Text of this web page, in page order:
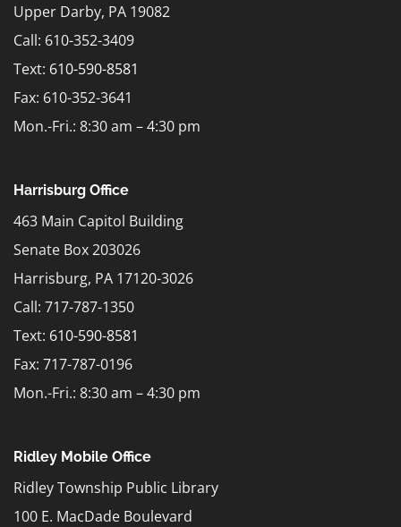
Upper Darby, PA 19082
Call: 610-352-3409
Text: 610-590-8581
Fax: 610-352-3641
Mon.-Fri.: 8:30 am – 4:30 pm
Harrisburg Office
463 Main Capitol Building
Senate Box 203026
Harrisburg, PA 17120-3026
Call: 717-787-1350
Text: 610-590-8581
Fax: 717-787-0196
Mon.-Fri.: 8:30 am – 4:30 pm
Ridley Mobile Office
Ridley Township Public Library
100 E. MacDade Boulevard